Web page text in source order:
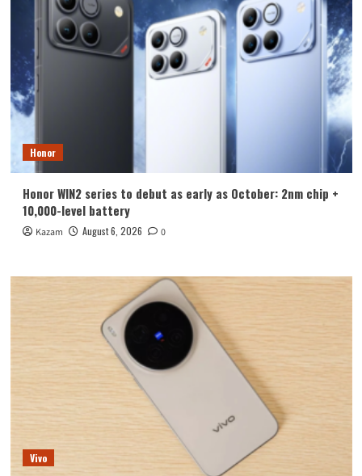
Honor
Honor WIN2 series to debut as early as October: 2nm chip +
10,000-level battery
Kazam August 6, 2026 0
Vivo